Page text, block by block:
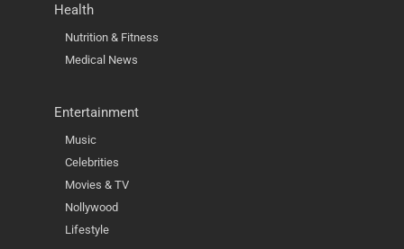
Health
Nutrition & Fitness
Medical News
Entertainment
Music
Celebrities
Movies & TV
Nollywood
Lifestyle